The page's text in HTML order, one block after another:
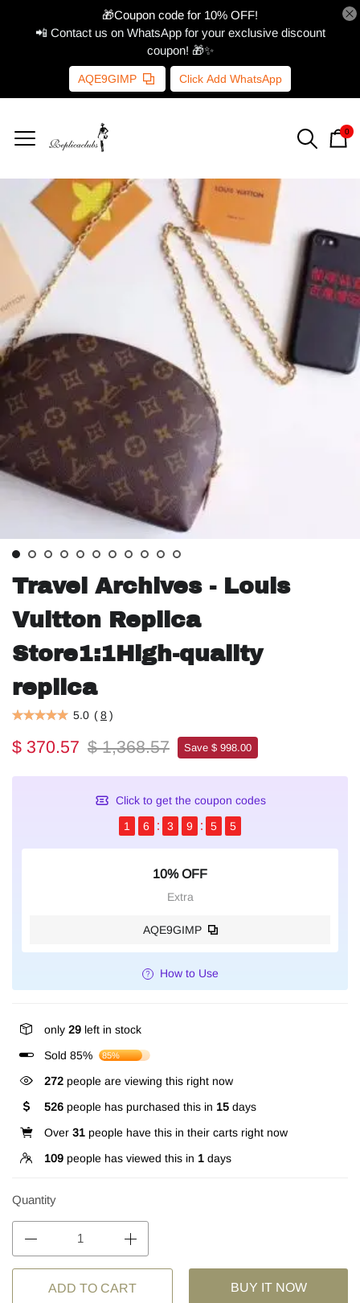
🎁Coupon code for 10% OFF!
📲 Contact us on WhatsApp for your exclusive discount
coupon! 🎁✨
AQE9GIMP Click Add WhatsApp
0
Travel Archives - Louis
Vuitton Replica
Store1:1High-quality
replica
5.0 (8)
$ 370.57 $ 1,368.57 Save $ 998.00
Click to get the coupon codes
1
6 3 9 5 4
10% OFF
Extra
AQE9GIMP
How to Use
only 29 left in stock
Sold 85%
85%
272 people are viewing this right now
526 people has purchased this in 15 days
Over 31 people have this in their carts right now
109 people has viewed this in 1 days
Quantity
ADD TO CART BUY IT NOW